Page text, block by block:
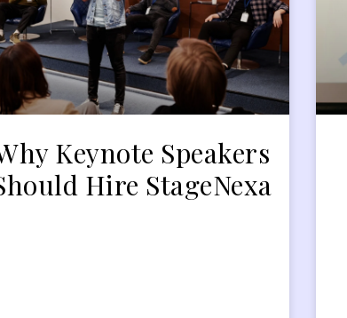
Keynote Speakers
Hire StageNexa